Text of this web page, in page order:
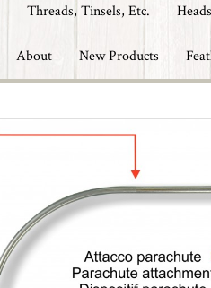
Threads, Tinsels, Etc.
About New Products